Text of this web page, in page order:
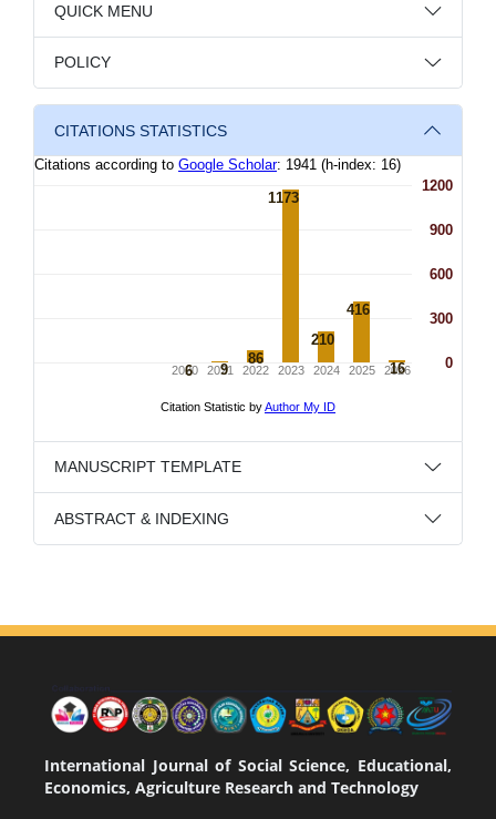
QUICK MENU
POLICY
CITATIONS STATISTICS
MANUSCRIPT TEMPLATE
ABSTRACT & INDEXING
International Journal of Social Science, Educational,
Economics, Agriculture Research and Technology